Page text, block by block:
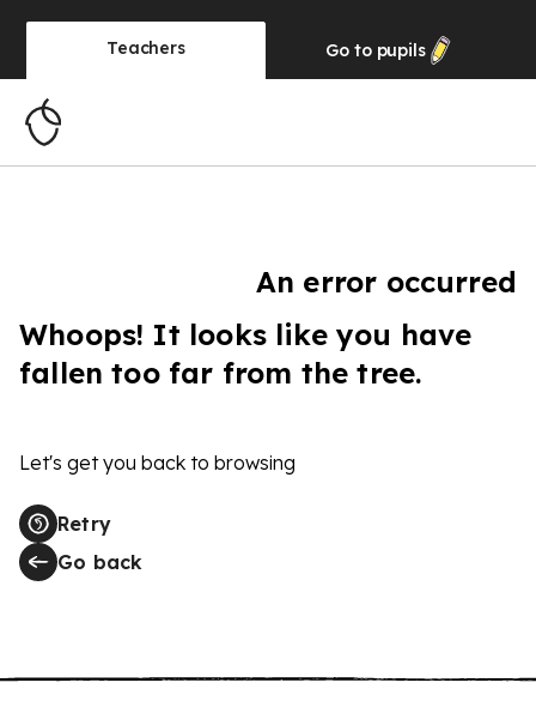
Teachers Go to pupils
An error occurred
Whoops! It looks like you have
fallen too far from the tree.
Let's get you back to browsing
Retry
Go back